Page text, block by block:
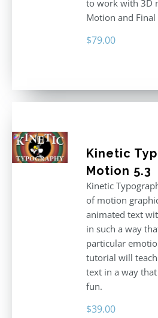
to work with 3D
Motion and Final
$79.00
Kinetic
Motion 5.3
Kinetic
of motion
animated text
in such a way
particular
tutorial will
text in a way
fun.
$39.00